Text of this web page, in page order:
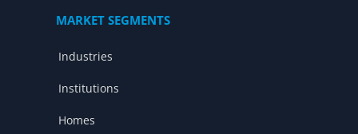
MARKET SEGMENTS
Industries
Institutions
Homes